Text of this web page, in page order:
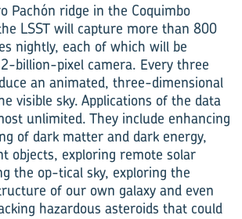
Pachón ridge in the Coquimbo
LSST will capture more than 800
nightly, each of which will be
billion-pixel camera. Every three
an animated, three-dimensional
visible sky. Applications of the data
unlimited. They include enhancing
of dark matter and dark energy,
objects, exploring remote solar
the op-tical sky, exploring the
of our own galaxy and even
hazardous asteroids that could